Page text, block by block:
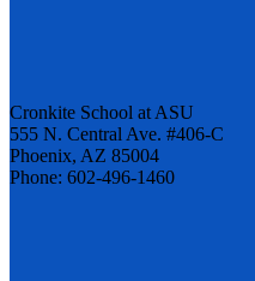
Cronkite School at ASU
555 N. Central Ave. #406-C
Phoenix, AZ 85004
Phone: 602-496-1460